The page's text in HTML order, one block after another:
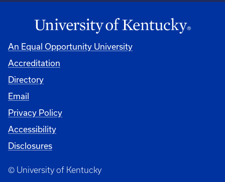
An Equal Opportunity University
Accreditation
Directory
Email
Privacy Policy
Accessibility
Disclosures
© University of Kentucky